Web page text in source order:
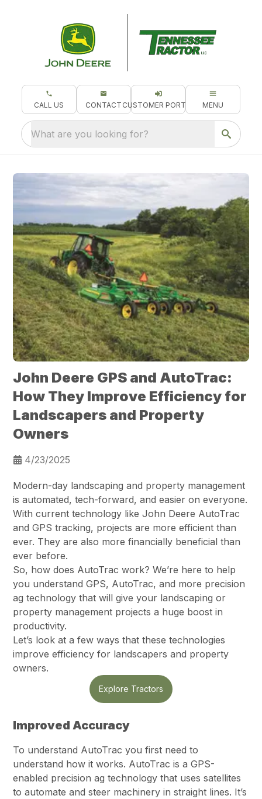
CALL US CONTACT CUSTOMER PORTAL MENU
What are you looking for?
John Deere GPS and AutoTrac:
How They Improve Efficiency for
Landscapers and Property
Owners
4/23/2025
Modern-day landscaping and property management
is automated, tech-forward, and easier on everyone.
With current technology like John Deere AutoTrac
and GPS tracking, projects are more efficient than
ever. They are also more financially beneficial than
ever before.
So, how does AutoTrac work? We’re here to help
you understand GPS, AutoTrac, and more precision
ag technology that will give your landscaping or
property management projects a huge boost in
productivity.
Let’s look at a few ways that these technologies
improve efficiency for landscapers and property
owners.
Explore Tractors
Improved Accuracy
To understand AutoTrac you first need to
understand how it works. AutoTrac is a GPS-
enabled precision ag technology that uses satellites
to automate and steer machinery in straight lines. It’s